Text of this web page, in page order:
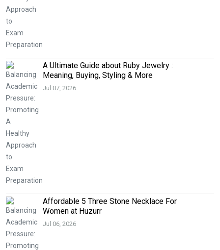
A Ultimate Guide about Ruby Jewelry :
Meaning, Buying, Styling & More
Jul 07, 2026
Affordable 5 Three Stone Necklace For
Women at Huzurr
Jul 06, 2026